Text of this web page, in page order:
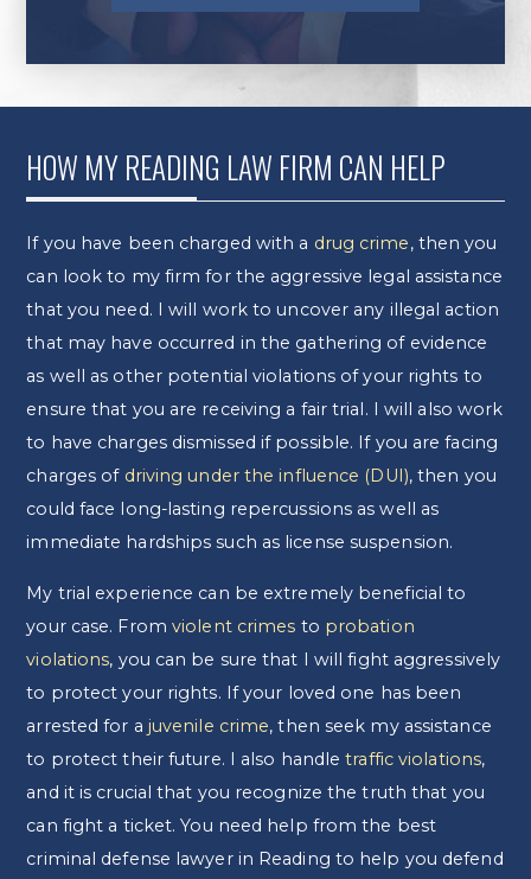
HOW MY READING LAW FIRM CAN HELP
If you have been charged with a drug crime, then you
can look to my firm for the aggressive legal assistance
that you need. I will work to uncover any illegal action
that may have occurred in the gathering of evidence
as well as other potential violations of your rights to
ensure that you are receiving a fair trial. I will also work
to have charges dismissed if possible. If you are facing
charges of driving under the influence (DUI), then you
could face long-lasting repercussions as well as
immediate hardships such as license suspension.
My trial experience can be extremely beneficial to
your case. From violent crimes to probation
violations, you can be sure that I will fight aggressively
to protect your rights. If your loved one has been
arrested for a juvenile crime, then seek my assistance
to protect their future. I also handletraffic violations,
and it is crucial that you recognize the truth that you
can fight a ticket. You need help from the best
criminal defense lawyer in Reading to help you defend